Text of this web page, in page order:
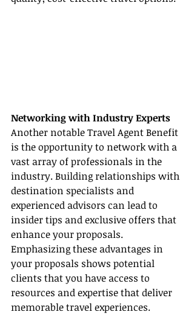
Networking with Industry Experts
Another notable Travel Agent Benefit
is the opportunity to network with a
vast array of professionals in the
industry. Building relationships with
destination specialists and
experienced advisors can lead to
insider tips and exclusive offers that
enhance your proposals.
Emphasizing these advantages in
your proposals shows potential
clients that you have access to
resources and expertise that deliver
memorable travel experiences.